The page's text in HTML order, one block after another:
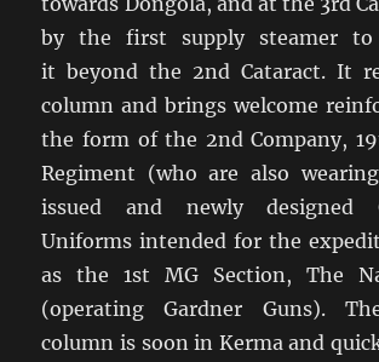
by the first supply steamer to
it beyond the 2nd Cataract. It
column and brings welcome
the form of the 2nd Company,
Regiment (who are also
issued and newly designed
Uniforms intended for the
as the 1st MG Section, The
(operating Gardner Guns).
column is soon in Kerma and